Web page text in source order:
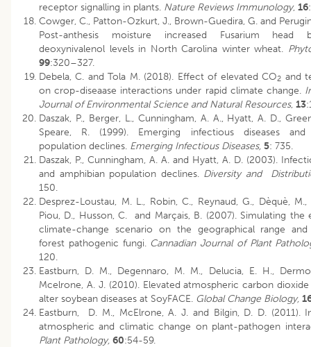
receptor signalling in plants. Nature Reviews Immunology, 16
Cowger, C., Patton-Ozkurt, J., Brown-Guedira, G. and
Post-anthesis moisture increased Fusarium head
deoxynivalenol levels in North Carolina winter wheat.
99:320–327.
Debela, C. and Tola M. (2018). Effect of elevated CO2 and
on crop-diseaase interactions under rapid climate change.
Journal of Environmental Science and Natural Resources, 13
Daszak, P., Berger, L., Cunningham, A. A., Hyatt, A. D.,
Speare, R. (1999). Emerging infectious diseases and
population declines. Emerging Infectious Diseases, 5: 735.
Daszak, P., Cunningham, A. A. and Hyatt, A. D. (2003).
and amphibian population declines. Diversity and
150.
Desprez-Loustau, M. L., Robin, C., Reynaud, G., Dèquè, M.,
Piou, D., Husson, C. and Marçais, B. (2007). Simulating the
climate-change scenario on the geographical range
forest pathogenic fungi. Cannadian Journal of Plant
120.
Eastburn, D. M., Degennaro, M. M., Delucia, E. H.,
Mcelrone, A. J. (2010). Elevated atmospheric carbon
alter soybean diseases at SoyFACE. Global Change Biology,
Eastburn, D. M., McElrone, A. J. and Bilgin, D. D. (2011).
atmospheric and climatic change on plant-pathogen
Plant Pathology, 60:54-59.